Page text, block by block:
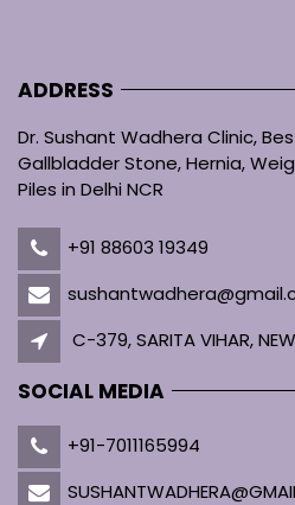
ADDRESS
Dr. Sushant Wadhera Clinic,
Gallbladder Stone, Hernia,
Piles in Delhi NCR
+91 88603 19349
C-379, SARITA VIHAR,
SOCIAL MEDIA
+91-7011165994